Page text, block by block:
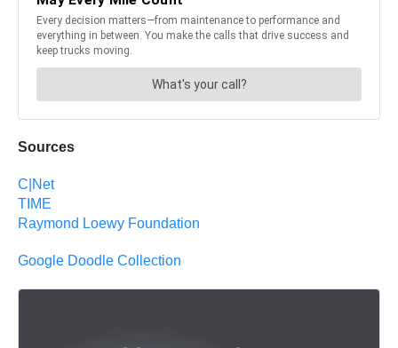
Sources
C|Net
TIME
Raymond Loewy Foundation
Google Doodle Collection